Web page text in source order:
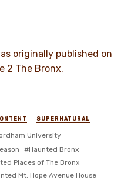
originally published on
2 The Bronx.
SUPERNATURAL
University
Haunted Bronx
Places of The Bronx
Mt. Hope Avenue House